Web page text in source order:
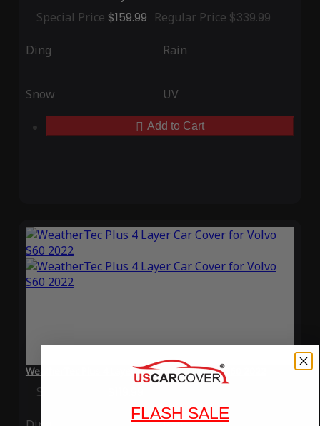
Special Price $159.99 Regular Price $339.99
Ding Rain
Snow UV
Add to Cart
WeatherTec Plus 4 Layer Car Cover for Volvo S60 2022
Special Price
FLASH SALE